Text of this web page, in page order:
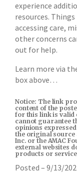
experience
resources.
accessing care,
other concerns
out for help.
Learn more via
box above…
Notice: The link
content of the
for this link is valid
cannot guarantee
opinions
the original source
Inc. or the AMAC
external websites
products or
Posted – 9/13/